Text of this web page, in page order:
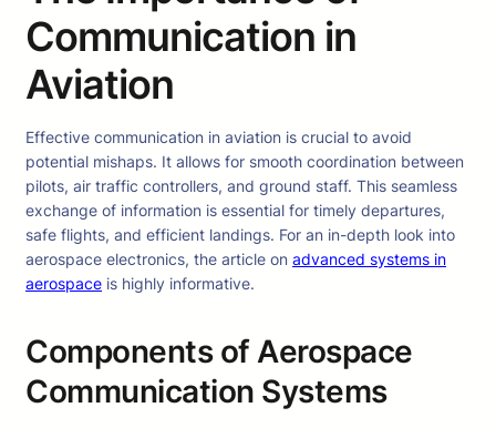
Communication in
Aviation
Effective communication in aviation is crucial to avoid
potential mishaps. It allows for smooth coordination between
pilots, air traffic controllers, and ground staff. This seamless
exchange of information is essential for timely departures,
safe flights, and efficient landings. For an in-depth look into
aerospace electronics, the article on advanced systems in
aerospace is highly informative.
Components of Aerospace
Communication Systems